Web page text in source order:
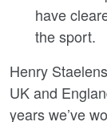
have
the sport.
Henry
UK and
years we’ve